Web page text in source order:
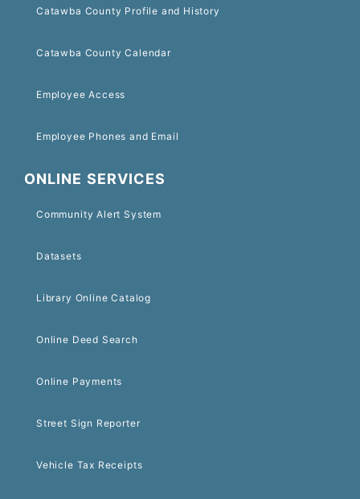
Catawba County Profile and History
Catawba County Calendar
Employee Access
Employee Phones and Email
ONLINE SERVICES
Community Alert System
Datasets
Library Online Catalog
Online Deed Search
Online Payments
Street Sign Reporter
Vehicle Tax Receipts